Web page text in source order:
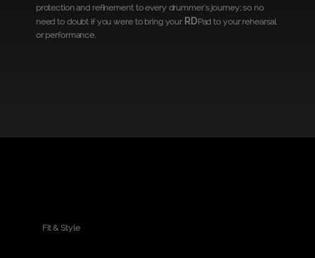
protection and refinement to every drummer's journey; so no
need to doubt if you were to bring your RDPad to your rehearsal
or performance.
Fit & Style